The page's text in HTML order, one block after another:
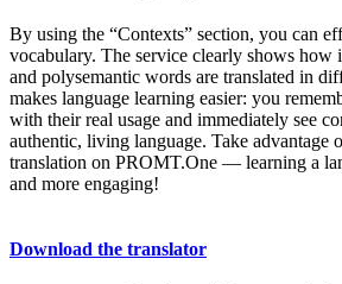
By using the “Contexts” section, you can
vocabulary. The service clearly shows how
and polysemantic words are translated in
makes language learning easier: you
with their real usage and immediately see
authentic, living language. Take advantage
translation on PROMT.One — learning a
and more engaging!
Download the translator